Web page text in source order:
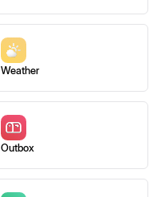
Weather
Outbox